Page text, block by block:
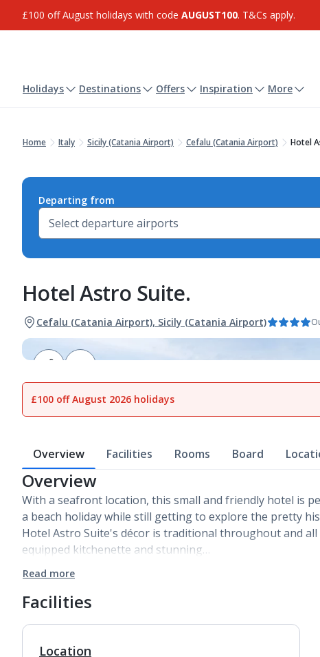
£100 off August holidays with code AUGUST100. T&Cs apply.
Holidays Destinations Offers Inspiration More
Home Italy Sicily (Catania Airport) Cefalu (Catania Airport) Hotel
Departing from
Hotel Astro Suite.
Cefalu (Catania Airport), Sicily (Catania Airport)
£100 off August 2026 holidays
Overview Facilities Rooms Board
Overview
With a seafront location, this small and friendly hotel is
a beach holiday while still getting to explore the pretty
Hotel Astro Suite's décor is traditional throughout and
equipped kitchenette and stunning…
Read more
Facilities
Location